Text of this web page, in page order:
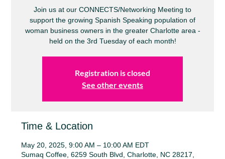
Join us at our CONNECTS/Networking Meeting to
support the growing Spanish Speaking population of
woman business owners in the greater Charlotte area -
held on the 3rd Tuesday of each month!
Registration is closed
See other events
Time & Location
May 20, 2025, 9:00 AM – 10:00 AM EDT
Sumaq Coffee, 6259 South Blvd, Charlotte, NC 28217,